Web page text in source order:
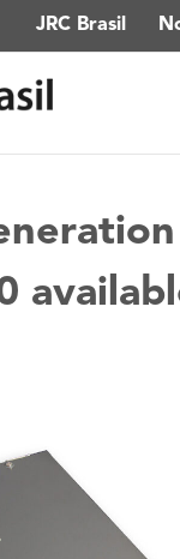
JRC Brasil